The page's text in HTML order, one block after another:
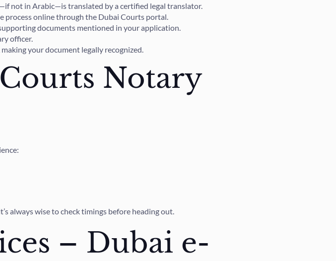
not in Arabic—is translated by a certified legal translator.
process online through the Dubai Courts portal.
documents mentioned in your application.
officer.
your document legally recognized.
Notary
always wise to check timings before heading out.
– Dubai e-